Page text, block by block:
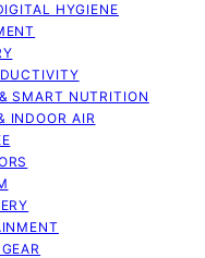
HYGIENE
SMART NUTRITION
INDOOR AIR